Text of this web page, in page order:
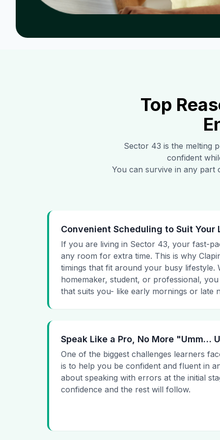
Top
Sector 43 is the melting
confident
You can survive in any part
Convenient Scheduling to Suit Your
If you are living in Sector 43, your fast-
any room for extra time. This is why
timings that fit around your busy lifestyle.
homemaker, student, or professional,
that suits you- like early mornings or late
Speak Like a Pro, No More "Umm…
One of the biggest challenges learners
is to help you be confident and fluent in
about speaking with errors at the initial
confidence and the rest will follow.